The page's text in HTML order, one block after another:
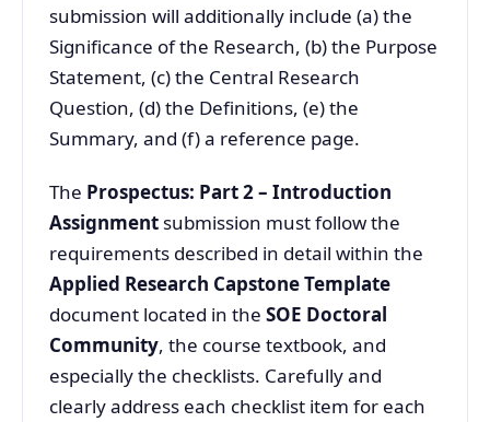
submission will additionally include (a) the
Significance of the Research, (b) the Purpose
Statement, (c) the Central Research
Question, (d) the Definitions, (e) the
Summary, and (f) a reference page.
The Prospectus: Part 2 – Introduction
Assignment submission must follow the
requirements described in detail within the
Applied Research Capstone Template
document located in the SOE Doctoral
Community, the course textbook, and
especially the checklists. Carefully and
clearly address each checklist item for each